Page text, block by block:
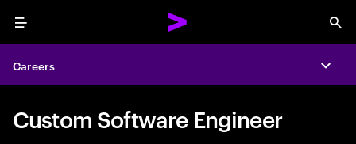
Menu
Careers
Custom Software Engineer